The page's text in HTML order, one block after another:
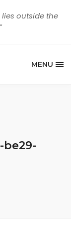
outside the
MENU